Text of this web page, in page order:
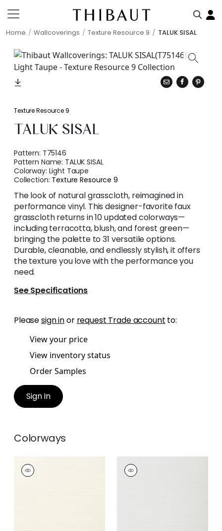
Home Wallcoverings Texture Resource 9 TALUK SISAL
Texture Resource 9
TALUK SISAL
Pattern: T75146
Pattern Name: TALUK SISAL
Colorway: Light Taupe
Collection: Texture Resource 9
The look of natural grasscloth, reimagined in
performance vinyl. This designer-favorite faux
grasscloth returns in 10 updated colorways—
including terracotta, blush, and forest green—
bringing the palette to 31 versatile options.
Durable, cleanable, and endlessly stylish, it offers
the texture you love with the performance you
need.
See Specifications
Pleasesign inor request Trade account to:
View your price
View inventory status
Order Samples
Sign In
Colorways
TALUK SISAL
Wallpaper
TALUK SISAL
Wallpaper